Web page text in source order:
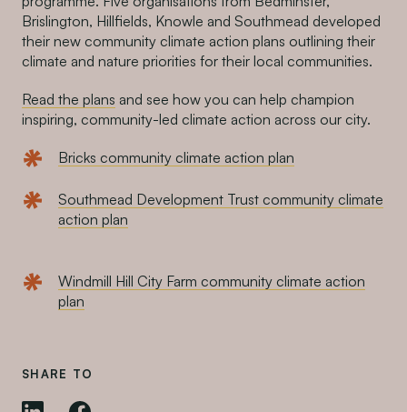
Brislington, Hillfields, Knowle and Southmead developed
their new community climate action plans outlining their
climate and nature priorities for their local communities.
Read the plans and see how you can help champion
inspiring, community-led climate action across our city.
Bricks community climate action plan
Southmead Development Trust community climate
action plan
Windmill Hill City Farm community climate action
plan
SHARE TO